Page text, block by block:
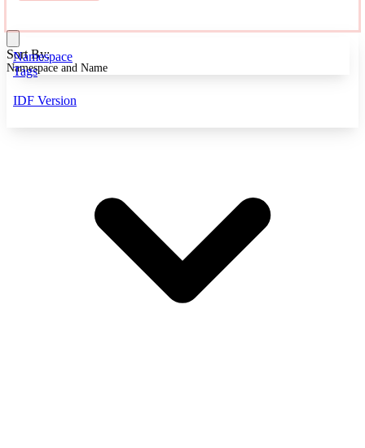
Namespace
Tags
IDF Version
Sort By:
Namespace and Name